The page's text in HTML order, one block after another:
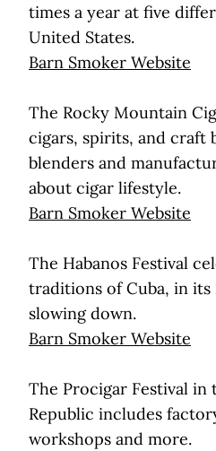
times a year at five
United States.
Barn Smoker Website
The Rocky Mountain
cigars, spirits, and craft
blenders and
about cigar lifestyle.
Barn Smoker Website
The Habanos Festival
traditions of Cuba, in its
slowing down.
Barn Smoker Website
The Procigar Festival in
Republic includes
workshops and more.